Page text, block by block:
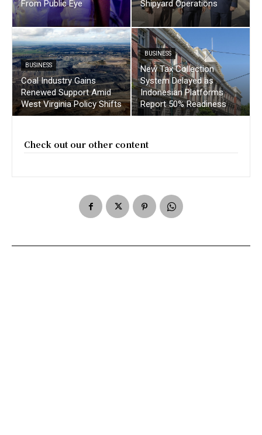
From Public Eye Shipyard Operations
BUSINESS
Coal Industry Gains
Renewed Support Amid
West Virginia Policy Shifts
BUSINESS
New Tax Collection
System Delayed as
Indonesian Platforms
Report 50% Readiness
Check out our other content